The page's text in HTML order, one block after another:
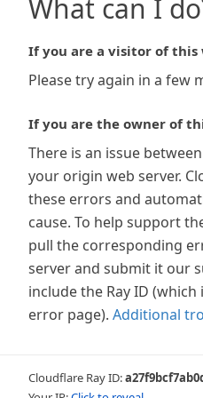
What can I
If you are a visitor of this
Please try again in a few
If you are the owner of
There is an issue
your origin web server.
these errors and
cause. To help support
pull the corresponding
server and submit it our
include the Ray ID
error page). Additional
Cloudflare Ray ID: